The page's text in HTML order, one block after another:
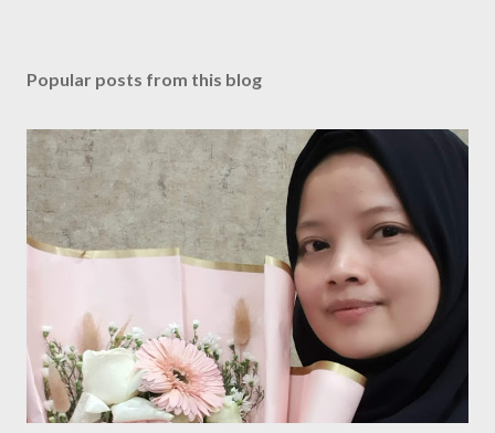
s
C
o
m
m
e
Popular posts from this blog